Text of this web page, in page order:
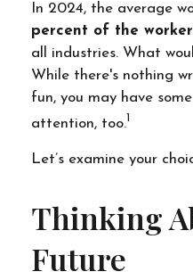
In 2024, the average
percent of the
all industries. What
While there's nothing
fun, you may have
attention, too.1
Let’s examine your
Thinking
Future